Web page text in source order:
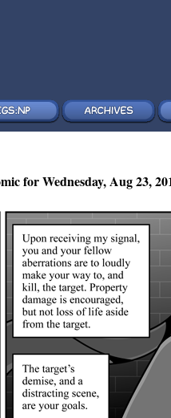
for Wednesday, Aug 23,